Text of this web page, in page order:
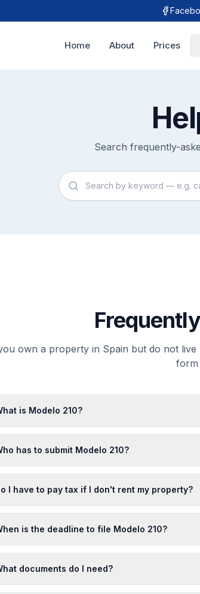
Home About Prices
Search frequently-
own a property in Spain but do not
form
is Modelo 210?
has to submit Modelo 210?
I have to pay tax if I don't rent my property?
is the deadline to file Modelo 210?
documents do I need?